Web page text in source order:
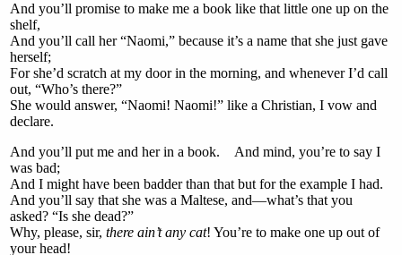
And you’ll promise to make me a book like that little one up on the
shelf,
And you’ll call her “Naomi,” because it’s a name that she just gave
herself;
For she’d scratch at my door in the morning, and whenever I’d call
out, “Who’s there?”
She would answer, “Naomi! Naomi!” like a Christian, I vow and
declare.
And you’ll put me and her in a book. And mind, you’re to say I
was bad;
And I might have been badder than that but for the example I had.
And you’ll say that she was a Maltese, and—what’s that you
asked? “Is she dead?”
Why, please, sir, there ain’t any cat! You’re to make one up out of
your head!